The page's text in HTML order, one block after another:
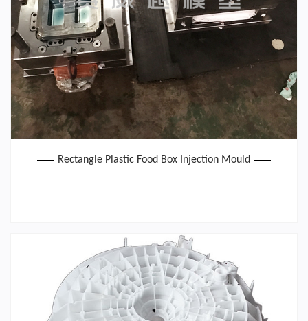
Rectangle Plastic Food Box Injection Mould